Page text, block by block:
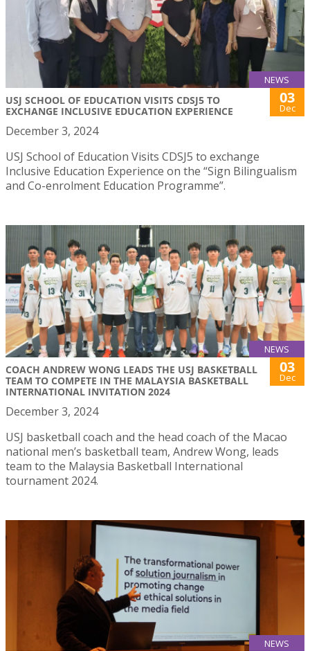
NEWS
USJ SCHOOL OF EDUCATION VISITS CDSJ5 TO
EXCHANGE INCLUSIVE EDUCATION EXPERIENCE
03
Dec
December 3, 2024
USJ School of Education Visits CDSJ5 to exchange
Inclusive Education Experience on the “Sign Bilingualism
and Co-enrolment Education Programme”.
NEWS
COACH ANDREW WONG LEADS THE USJ BASKETBALL
TEAM TO COMPETE IN THE MALAYSIA BASKETBALL
INTERNATIONAL INVITATION 2024
03
Dec
December 3, 2024
USJ basketball coach and the head coach of the Macao
national men’s basketball team, Andrew Wong, leads
team to the Malaysia Basketball International
tournament 2024.
NEWS